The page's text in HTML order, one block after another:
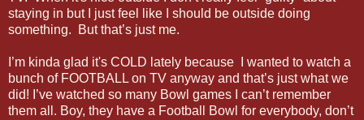
staying in but I just feel like I should be outside doing
something. But that’s just me.
I’m kinda glad it's COLD lately because I wanted to watch a
bunch of FOOTBALL on TV anyway and that’s just what we
did! I’ve watched so many Bowl games I can’t remember
them all. Boy, they have a Football Bowl for everybody, don’t